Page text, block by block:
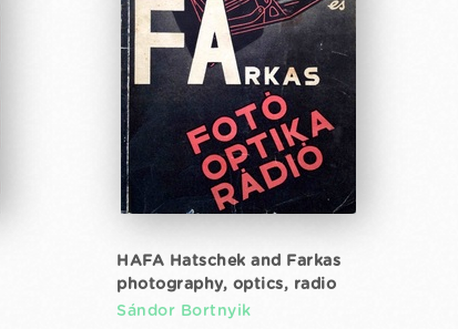
HAFA Hatschek and Farkas
photography, optics, radio
Sándor Bortnyik